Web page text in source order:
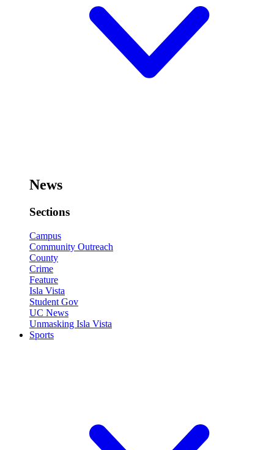
News
Sections
Campus
Community Outreach
County
Crime
Feature
Isla Vista
Student Gov
UC News
Unmasking Isla Vista
Sports